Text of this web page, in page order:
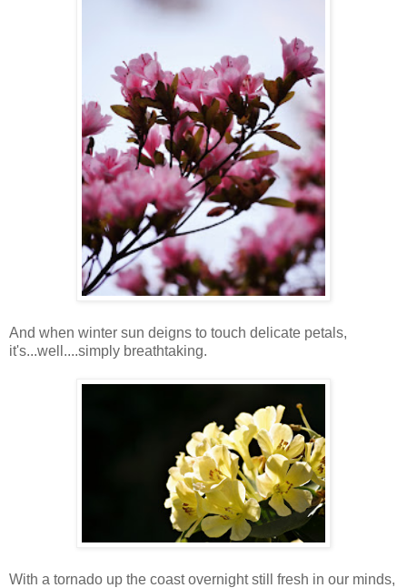
And when winter sun deigns to touch delicate petals,
it's...well....simply breathtaking.
With a tornado up the coast overnight still fresh in our minds,